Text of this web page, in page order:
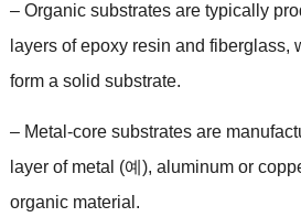
– Organic substrates are typically
layers of epoxy resin and fiberglass,
form a solid substrate.
– Metal-core substrates are
layer of metal (예), aluminum or
organic material .